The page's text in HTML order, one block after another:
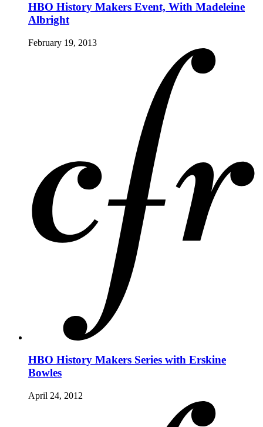
HBO History Makers Event, With Madeleine
Albright
February 19, 2013
HBO History Makers Series with Erskine
Bowles
April 24, 2012